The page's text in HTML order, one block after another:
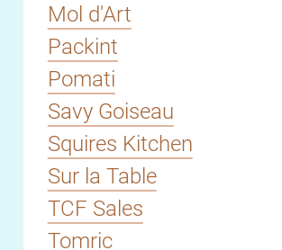
Mol d'Art
Packint
Pomati
Savy Goiseau
Squires Kitchen
Sur la Table
TCF Sales
Tomric